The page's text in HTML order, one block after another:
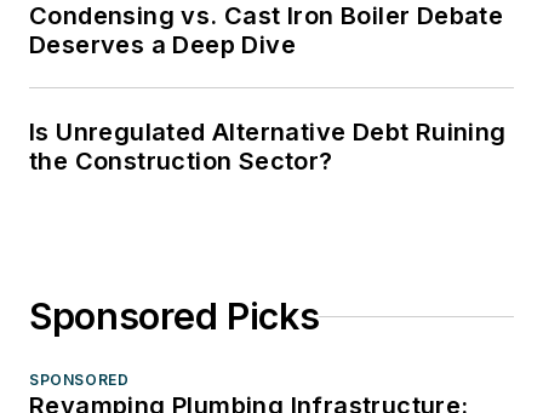
Condensing vs. Cast Iron Boiler Debate
Deserves a Deep Dive
Is Unregulated Alternative Debt Ruining
the Construction Sector?
Sponsored Picks
SPONSORED
Revamping Plumbing Infrastructure: